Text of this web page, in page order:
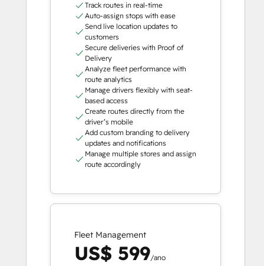
Track routes in real-time
Auto-assign stops with ease
Send live location updates to
customers
Secure deliveries with Proof of
Delivery
Analyze fleet performance with
route analytics
Manage drivers flexibly with seat-
based access
Create routes directly from the
driver’s mobile
Add custom branding to delivery
updates and notifications
Manage multiple stores and assign
route accordingly
Fleet Management
US$ 599/ano